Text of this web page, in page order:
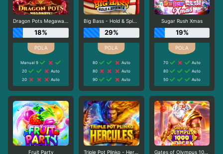
Dragon Pots Megaways
18%
Manual 9
20
Auto
20
Auto
Big Bass - Hold & Spinner
29%
80
Auto
80
Auto
90
Auto
Sugar Rush Xmas
19%
70
Auto
80
Auto
50
Auto
Fruit Party Triple Pot Plinko - Hercules Gates of Olympus 1000 Dice